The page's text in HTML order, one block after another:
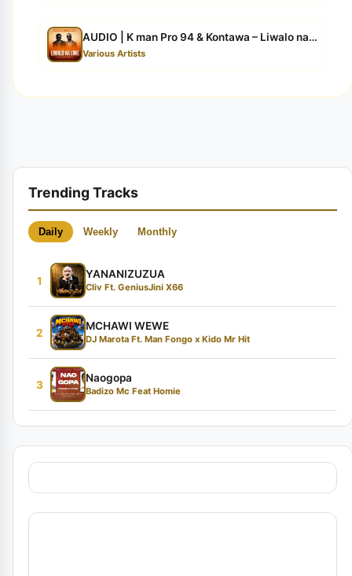
AUDIO | K man Pro 94 & Kontawa – Liwalo na Liwe |...
Various Artists
Trending Tracks
Daily Weekly Monthly
1
YANANIZUZUA
Cliv Ft. GeniusJini X66
2
MCHAWI WEWE
DJ Marota Ft. Man Fongo x Kido Mr Hit
3
Naogopa
Badizo Mc Feat Homie